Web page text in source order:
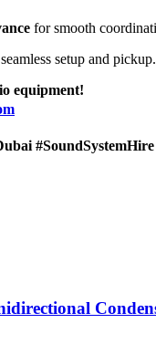
for smooth
setup and pickup.
equipment!